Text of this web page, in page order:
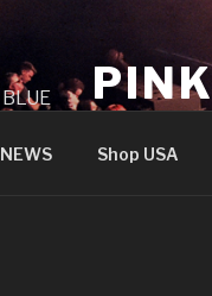
NEWS Shop USA